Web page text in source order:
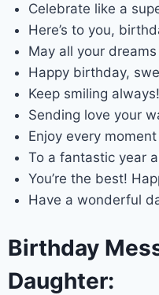
Celebrate like a
Here’s to you,
May all your
Happy birthday,
Keep smiling always!
Sending love your
Enjoy every
To a fantastic year
You’re the best!
Have a wonderful
Birthday
Daughter: